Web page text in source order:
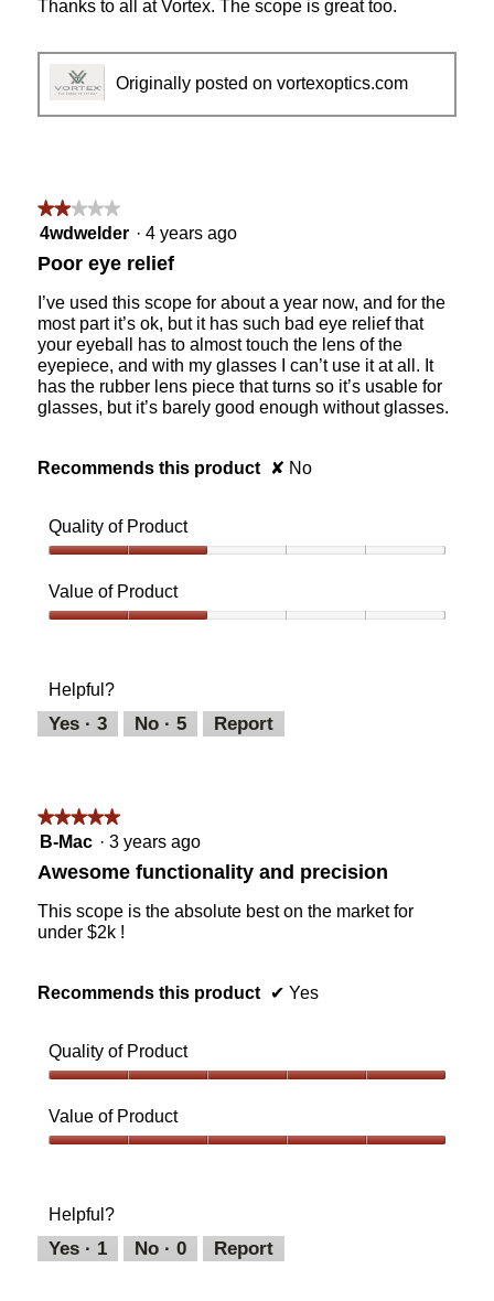
Thanks to all at Vortex. The scope is great too.
Originally posted on vortexoptics.com
★★★★★
★★★★★
2
of
stars.
4wdwelder · 4 years ago
Poor eye relief
I’ve used this scope for about a year now, and for the
most part it’s ok, but it has such bad eye relief that
your eyeball has to almost touch the lens of the
eyepiece, and with my glasses I can’t use it at all. It
has the rubber lens piece that turns so it’s usable for
glasses, but it’s barely good enough without glasses.
Recommends this product ✘ No
Quality of Product
of
Product,
5
Value of Product
2
out
of
Helpful?
Yes · 3 No · 5 Report
★★★★★
★★★★★
5
of
stars.
B-Mac · 3 years ago
Awesome functionality and precision
This scope is the absolute best on the market for
under $2k !
Recommends this product ✔ Yes
Quality of Product
of
Product,
5
Value of Product
5
out
of
Helpful?
Yes · 1 No · 0 Report